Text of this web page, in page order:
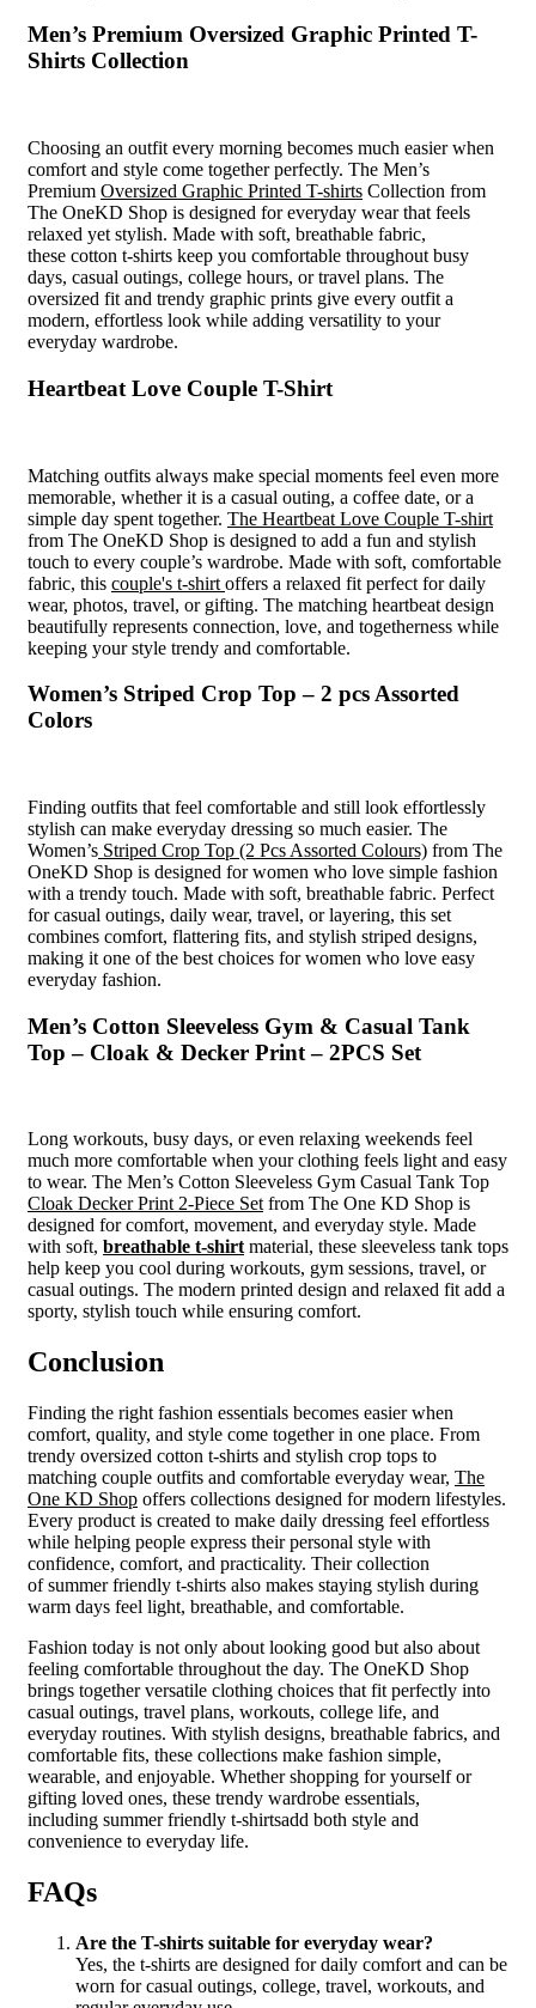
Men’s Premium Oversized Graphic Printed T-
Shirts Collection
Choosing an outfit every morning becomes much easier when
comfort and style come together perfectly. The Men’s
Premium Oversized Graphic Printed T-shirts Collection from
The OneKD Shop is designed for everyday wear that feels
relaxed yet stylish. Made with soft, breathable fabric,
these cotton t-shirts keep you comfortable throughout busy
days, casual outings, college hours, or travel plans. The
oversized fit and trendy graphic prints give every outfit a
modern, effortless look while adding versatility to your
everyday wardrobe.
Heartbeat Love Couple T-Shirt
Matching outfits always make special moments feel even more
memorable, whether it is a casual outing, a coffee date, or a
simple day spent together. The Heartbeat Love Couple T-shirt
from The OneKD Shop is designed to add a fun and stylish
touch to every couple’s wardrobe. Made with soft, comfortable
fabric, this couple's t-shirt offers a relaxed fit perfect for daily
wear, photos, travel, or gifting. The matching heartbeat design
beautifully represents connection, love, and togetherness while
keeping your style trendy and comfortable.
Women’s Striped Crop Top – 2 pcs Assorted
Colors
Finding outfits that feel comfortable and still look effortlessly
stylish can make everyday dressing so much easier. The
Women’s Striped Crop Top (2 Pcs Assorted Colours) from The
OneKD Shop is designed for women who love simple fashion
with a trendy touch. Made with soft, breathable fabric. Perfect
for casual outings, daily wear, travel, or layering, this set
combines comfort, flattering fits, and stylish striped designs,
making it one of the best choices for women who love easy
everyday fashion.
Men’s Cotton Sleeveless Gym & Casual Tank
Top – Cloak & Decker Print – 2PCS Set
Long workouts, busy days, or even relaxing weekends feel
much more comfortable when your clothing feels light and easy
to wear. The Men’s Cotton Sleeveless Gym Casual Tank Top
Cloak Decker Print 2-Piece Setfrom The One KD Shop is
designed for comfort, movement, and everyday style. Made
with soft, breathable t-shirtmaterial, these sleeveless tank tops
help keep you cool during workouts, gym sessions, travel, or
casual outings. The modern printed design and relaxed fit add a
sporty, stylish touch while ensuring comfort.
Conclusion
Finding the right fashion essentials becomes easier when
comfort, quality, and style come together in one place. From
trendy oversized cotton t-shirts and stylish crop tops to
matching couple outfits and comfortable everyday wear, The
One KD Shop offers collections designed for modern lifestyles.
Every product is created to make daily dressing feel effortless
while helping people express their personal style with
confidence, comfort, and practicality. Their collection
of summer friendly t-shirts also makes staying stylish during
warm days feel light, breathable, and comfortable.
Fashion today is not only about looking good but also about
feeling comfortable throughout the day. The OneKD Shop
brings together versatile clothing choices that fit perfectly into
casual outings, travel plans, workouts, college life, and
everyday routines. With stylish designs, breathable fabrics, and
comfortable fits, these collections make fashion simple,
wearable, and enjoyable. Whether shopping for yourself or
gifting loved ones, these trendy wardrobe essentials,
including summer friendly t-shirtsadd both style and
convenience to everyday life.
FAQs
Are the T-shirts suitable for everyday wear?
Yes, the t-shirts are designed for daily comfort and can be
worn for casual outings, college, travel, workouts, and